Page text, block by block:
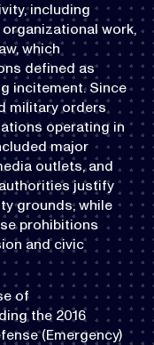
including
work,
which
defined as
incitement. Since
military orders
operating in
major
outlets, and
justify
grounds, while
prohibitions
and civic
of
the 2016
(Emergency)